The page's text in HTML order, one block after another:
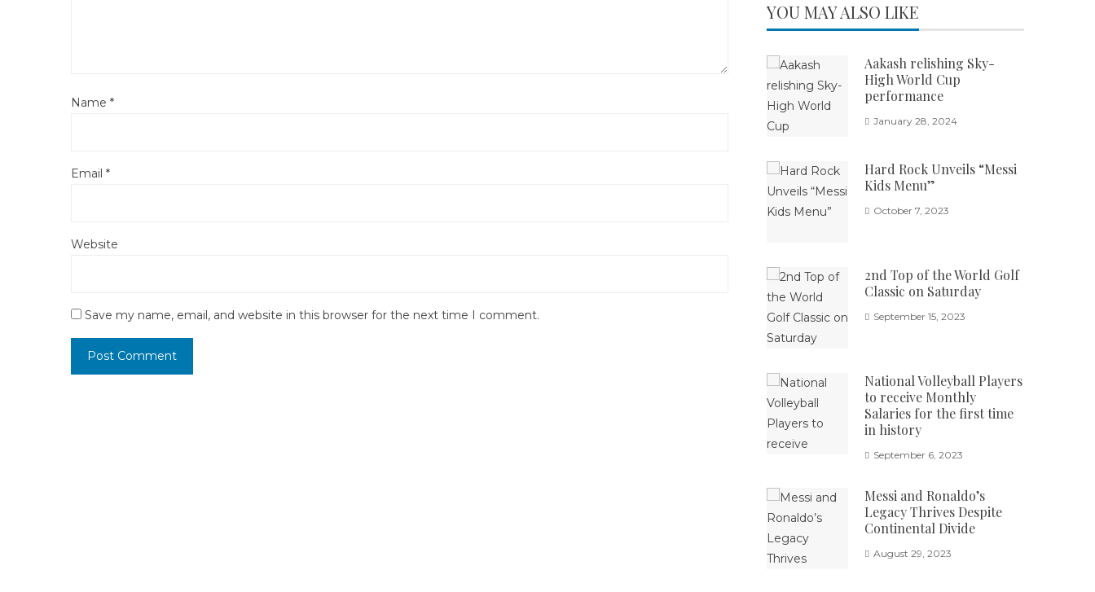
Name *
Email *
Website
Save my name, email, and website in this browser for the next time I comment.
YOU MAY ALSO LIKE
Aakash relishing Sky-
High World Cup
performance
January 28, 2024
Hard Rock Unveils “Messi
Kids Menu”
October 7, 2023
2nd Top of the World Golf
Classic on Saturday
September 15, 2023
National Volleyball Players
to receive Monthly
Salaries for the first time
in history
September 6, 2023
Messi and Ronaldo’s
Legacy Thrives Despite
Continental Divide
August 29, 2023